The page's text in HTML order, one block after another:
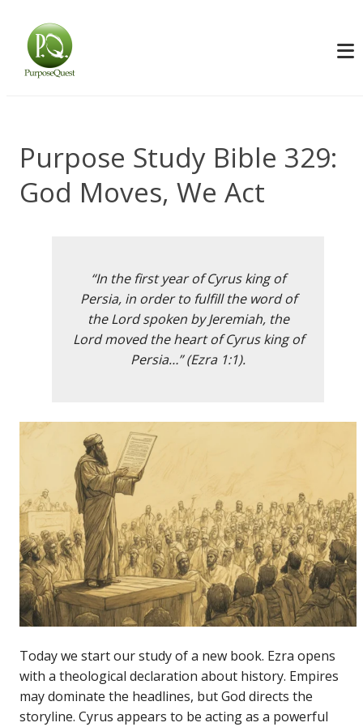
Purpose Study Bible 329:
God Moves, We Act
“In the first year of Cyrus king of
Persia, in order to fulfill the word of
the Lord spoken by Jeremiah, the
Lord moved the heart of Cyrus king of
Persia…” (Ezra 1:1).
Today we start our study of a new book. Ezra opens
with a theological declaration about history. Empires
may dominate the headlines, but God directs the
storyline. Cyrus appears to be acting as a powerful